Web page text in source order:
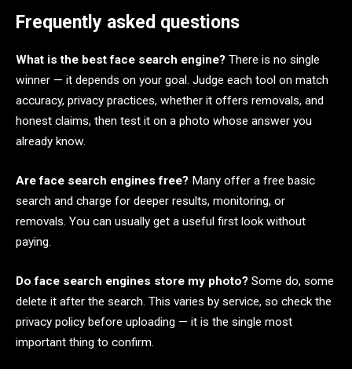
Frequently asked questions
What is the best face search engine? There is no single
winner — it depends on your goal. Judge each tool on match
accuracy, privacy practices, whether it offers removals, and
honest claims, then test it on a photo whose answer you
already know.
Are face search engines free? Many offer a free basic
search and charge for deeper results, monitoring, or
removals. You can usually get a useful first look without
paying.
Do face search engines store my photo? Some do, some
delete it after the search. This varies by service, so check the
privacy policy before uploading — it is the single most
important thing to confirm.